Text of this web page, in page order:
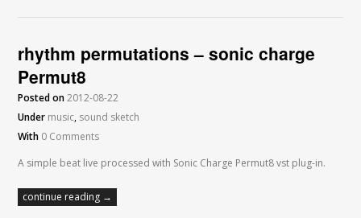
rhythm permutations – sonic charge
Permut8
Posted on 2012-08-22
Under music, sound sketch
With 0 Comments
A simple beat live processed with Sonic Charge Permut8 vst plug-in.
continue reading →